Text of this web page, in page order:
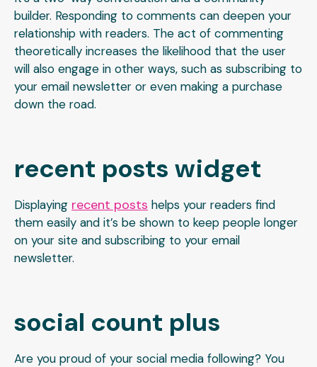
builder. Responding to comments can deepen your
relationship with readers. The act of commenting
theoretically increases the likelihood that the user
will also engage in other ways, such as subscribing to
your email newsletter or even making a purchase
down the road.
recent posts widget
Displaying recent posts helps your readers find
them easily and it’s be shown to keep people longer
on your site and subscribing to your email
newsletter.
social count plus
Are you proud of your social media following? You